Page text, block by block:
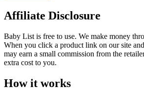
Affiliate Disclosure
Baby List is free to use. We make money
When you click a product link on our site
may earn a small commission from the
extra cost to you.
How it works